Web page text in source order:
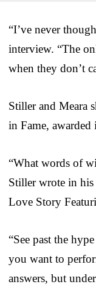
“I’ve never
interview. “The
when they don’t
Stiller and Meara
in Fame, awarded
“What words of
Stiller wrote in
Love Story
“See past the
you want to
answers, but